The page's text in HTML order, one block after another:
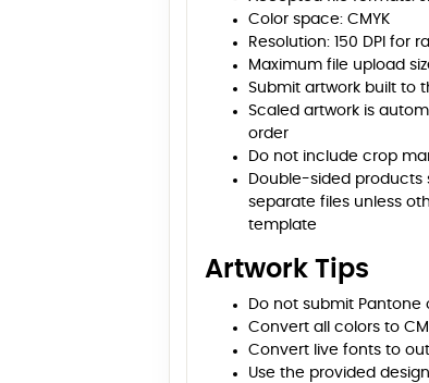
Color space: CMYK
Resolution: 150 DPI for
Maximum file upload
Submit artwork built to
Scaled artwork is
order
Do not include crop
Double-sided products
separate files unless
template
Artwork Tips
Do not submit Pantone
Convert all colors to
Convert live fonts to
Use the provided